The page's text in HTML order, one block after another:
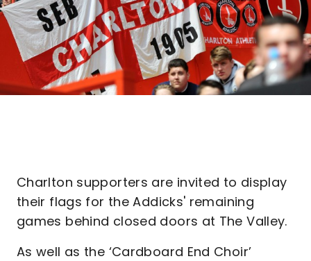
Charlton supporters are invited to display
their flags for the Addicks' remaining
games behind closed doors at The Valley.
As well as the ‘Cardboard End Choir’